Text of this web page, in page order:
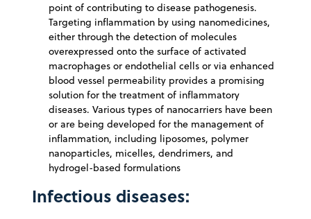
point of contributing to disease pathogenesis.
Targeting inflammation by using nanomedicines,
either through the detection of molecules
overexpressed onto the surface of activated
macrophages or endothelial cells or via enhanced
blood vessel permeability provides a promising
solution for the treatment of inflammatory
diseases. Various types of nanocarriers have been
or are being developed for the management of
inflammation, including liposomes, polymer
nanoparticles, micelles, dendrimers, and
hydrogel-based formulations
Infectious diseases: